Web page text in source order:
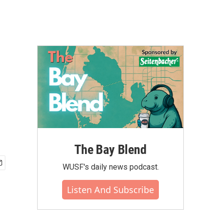
The Bay Blend
WUSF's daily news podcast.
Listen And Subscribe